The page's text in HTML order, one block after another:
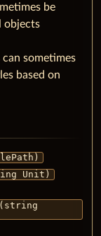
be
objects
sometimes
based on
Unit)